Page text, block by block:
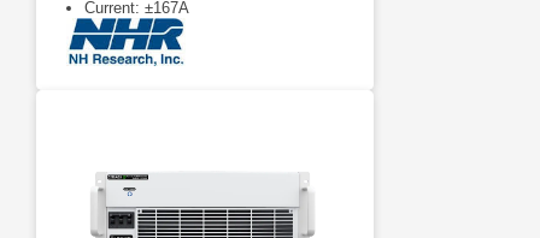
Current: ±167A